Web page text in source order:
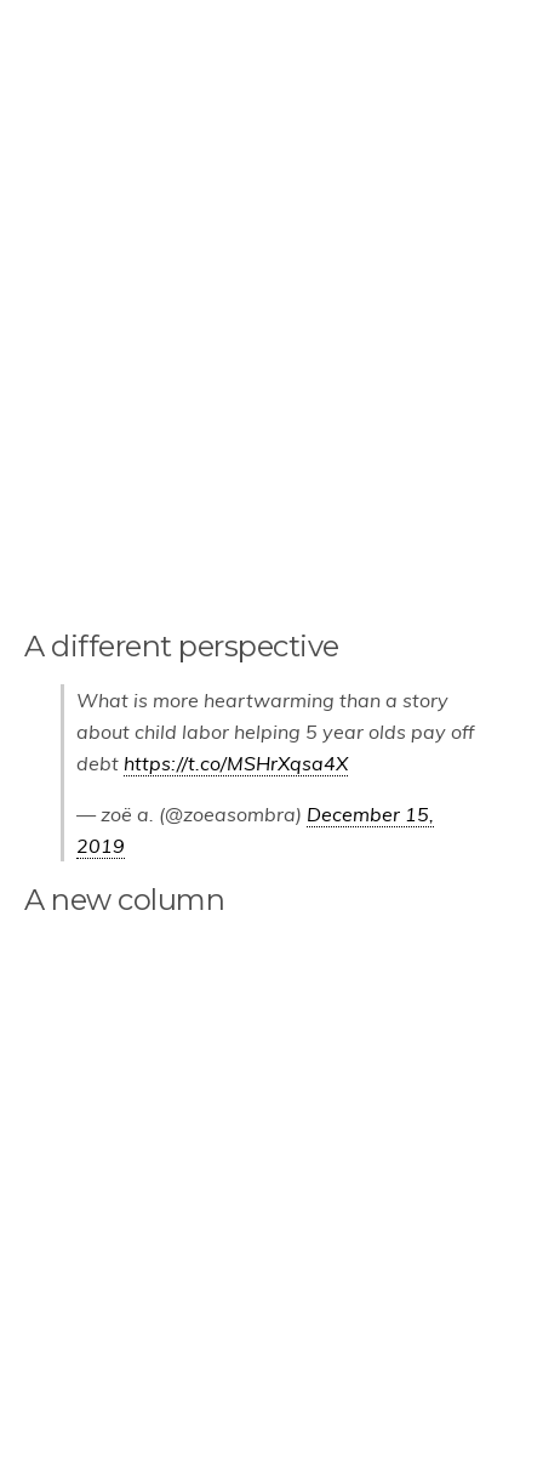
A different perspective
What is more heartwarming than a story
about child labor helping 5 year olds pay off
debt https://t.co/MSHrXqsa4X
— zoë a. (@zoeasombra) December 15,
2019
A new column